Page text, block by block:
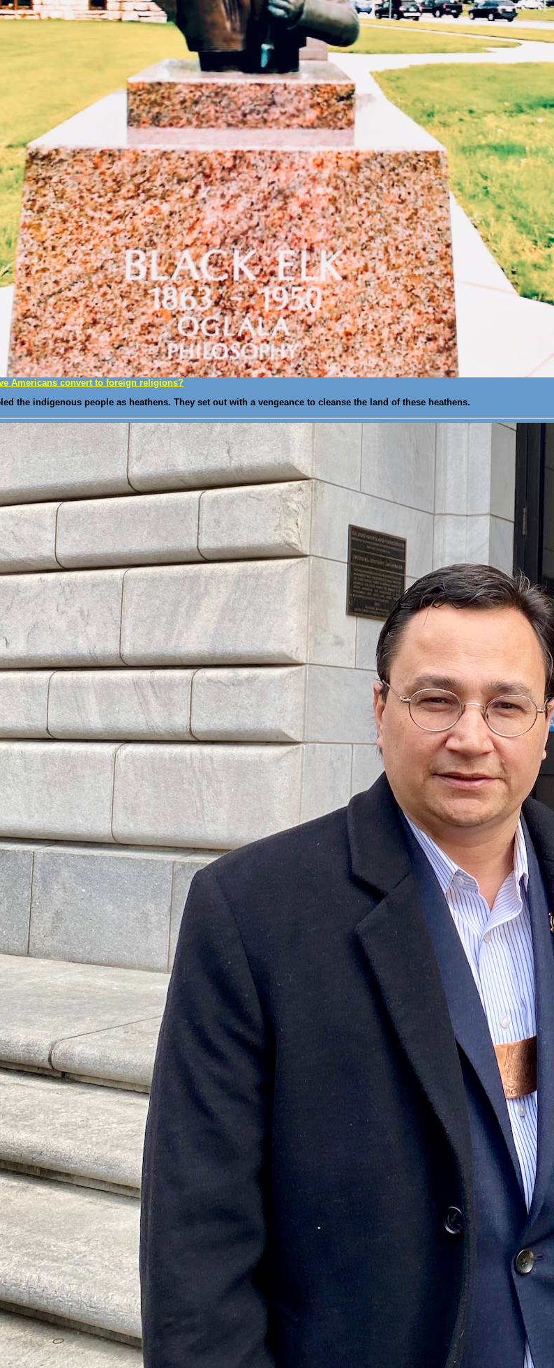
Americans convert to foreign religions?
the indigenous people as heathens. They set out with a vengeance to cleanse the land of these heathens.